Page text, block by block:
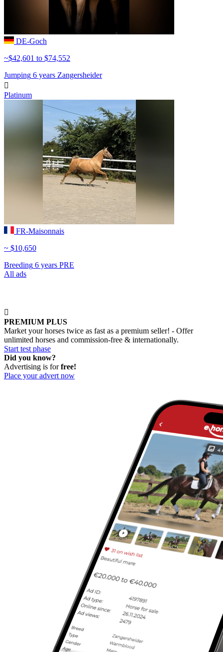
DE-Goch
~$42,601 to $74,552
Jumping 6 years Zangersheider

Platinum
FR-Maisonnais
~ $10,650
Breeding 6 years PRE
All ads

PREMIUM PLUS
Market your horses twice as fast as a premium seller! - Offer
unlimited horses and commission-free & internationally.
Start test phase
Did you know?
Advertising is forfree!
Place your advert now